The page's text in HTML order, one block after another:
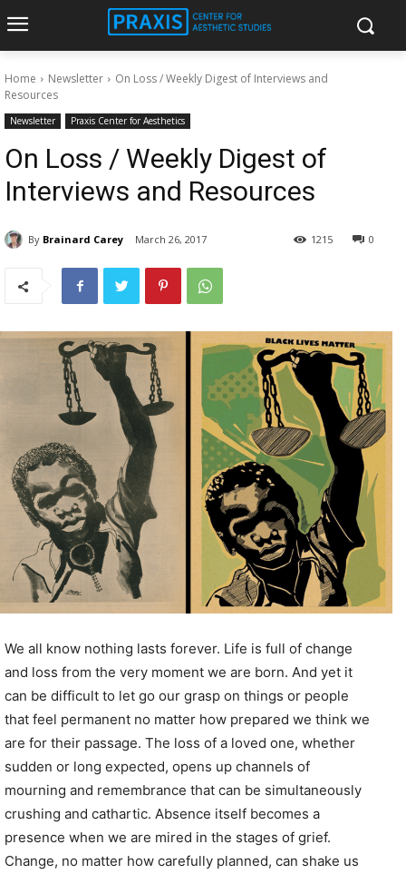
Home Newsletter
On Loss / Weekly Digest of Interviews and
Resources
Newsletter Praxis Center for Aesthetics
On Loss / Weekly Digest of
Interviews and Resources
By Brainard Carey March 26, 2017 0
1215
We all know nothing lasts forever. Life is full of change
and loss from the very moment we are born. And yet it
can be difficult to let go our grasp on things or people
that feel permanent no matter how prepared we think we
are for their passage. The loss of a loved one, whether
sudden or long expected, opens up channels of
mourning and remembrance that can be simultaneously
crushing and cathartic. Absence itself becomes a
presence when we are mired in the stages of grief.
Change, no matter how carefully planned, can shake us